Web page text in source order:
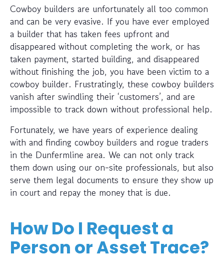
Cowboy builders are unfortunately all too common
and can be very evasive. If you have ever employed
a builder that has taken fees upfront and
disappeared without completing the work, or has
taken payment, started building, and disappeared
without finishing the job, you have been victim to a
cowboy builder. Frustratingly, these cowboy builders
vanish after swindling their ‘customers’, and are
impossible to track down without professional help.
Fortunately, we have years of experience dealing
with and finding cowboy builders and rogue traders
in the Dunfermline area. We can not only track
them down using our on-site professionals, but also
serve them legal documents to ensure they show up
in court and repay the money that is due.
How Do I Request a
Person or Asset Trace?